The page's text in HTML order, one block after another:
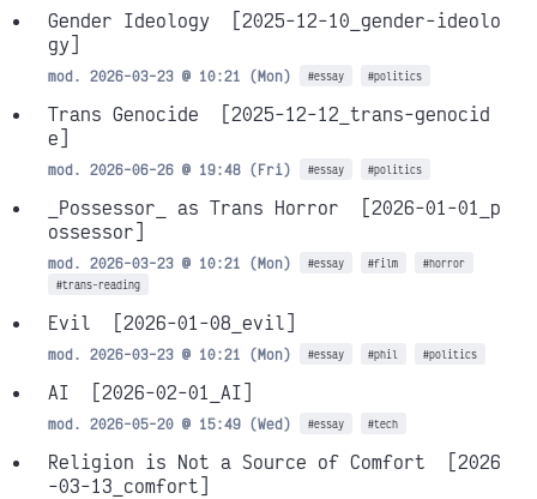
Gender Ideology
[2025-12-10_gender-ideolo
gy]
mod. 2026-03-23 @ 10:21 (Mon) #essay #politics
Trans Genocide
[2025-12-12_trans-genocid
e]
mod. 2026-06-26 @ 19:48 (Fri) #essay #politics
_Possessor_ as Trans Horror
[2026-01-01_p
ossessor]
mod. 2026-03-23 @ 10:21 (Mon) #essay #film
#horror
#trans-reading
Evil [2026-01-08_evil]
mod. 2026-03-23 @ 10:21 (Mon) #essay #phil #politics
AI [2026-02-01_AI]
mod. 2026-05-20 @ 15:49 (Wed) #essay #tech
Religion is Not a Source of Comfort
[2026
-03-13_comfort]